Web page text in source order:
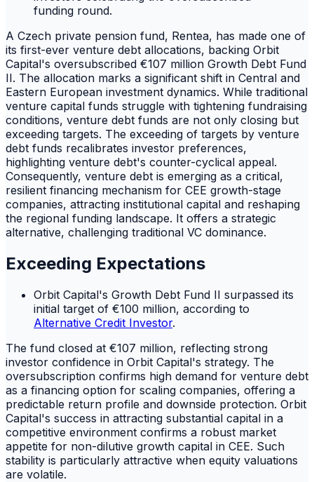
A Czech private pension fund, Rentea, has made one of
its first-ever venture debt allocations, backing Orbit
Capital's oversubscribed €107 million Growth Debt Fund
II. The allocation marks a significant shift in Central and
Eastern European investment dynamics. While traditional
venture capital funds struggle with tightening fundraising
conditions, venture debt funds are not only closing but
exceeding targets. The exceeding of targets by venture
debt funds recalibrates investor preferences,
highlighting venture debt's counter-cyclical appeal.
Consequently, venture debt is emerging as a critical,
resilient financing mechanism for CEE growth-stage
companies, attracting institutional capital and reshaping
the regional funding landscape. It offers a strategic
alternative, challenging traditional VC dominance.
Exceeding Expectations
Orbit Capital's Growth Debt Fund II surpassed its
initial target of €100 million, according to
Alternative Credit Investor.
The fund closed at €107 million, reflecting strong
investor confidence in Orbit Capital's strategy. The
oversubscription confirms high demand for venture debt
as a financing option for scaling companies, offering a
predictable return profile and downside protection. Orbit
Capital's success in attracting substantial capital in a
competitive environment confirms a robust market
appetite for non-dilutive growth capital in CEE. Such
stability is particularly attractive when equity valuations
are volatile.